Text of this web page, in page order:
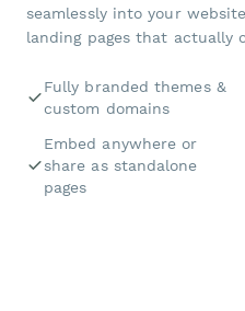
seamlessly into your
landing pages that actually
Fully branded themes &
custom domains
Embed anywhere or
share as standalone
pages